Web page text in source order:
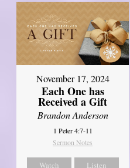
November 17, 2024
Each One has
Received a Gift
Brandon Anderson
1 Peter 4:7-11
Sermon Notes
Watch Listen